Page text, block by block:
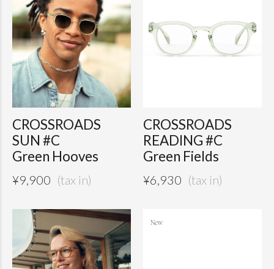
CROSSROADS
SUN #C
Green Hooves
¥9,900
CROSSROADS
READING #C
Green Fields
¥6,930